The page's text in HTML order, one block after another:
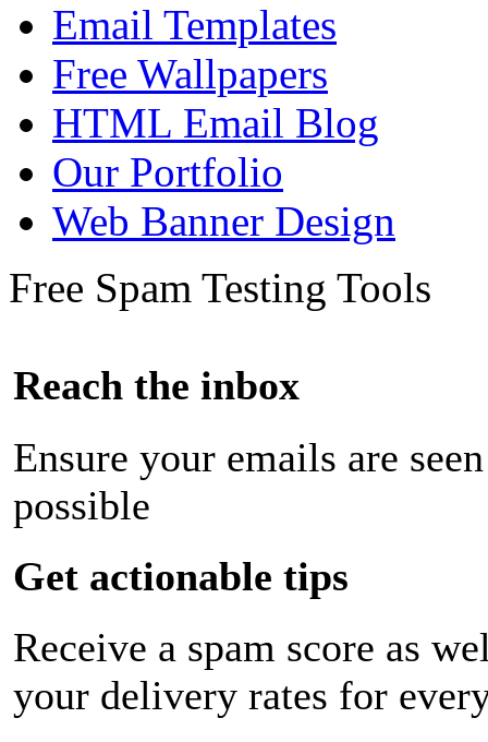
Email Templates
Free Wallpapers
HTML Email Blog
Our Portfolio
Web Banner Design
Free Spam Testing Tools
Reach the inbox
Ensure your emails are
possible
Get actionable tips
Receive a spam score as
your delivery rates for